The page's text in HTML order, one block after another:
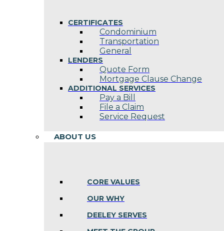
CERTIFICATES
Condominium
Transportation
General
LENDERS
Quote Form
Mortgage Clause Change
ADDITIONAL SERVICES
Pay a Bill
File a Claim
Service Request
ABOUT US
CORE VALUES
OUR WHY
DEELEY SERVES